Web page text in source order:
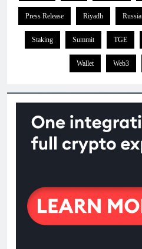
Press Release Riyadh Russia
Staking Summit TGE
Wallet Web3